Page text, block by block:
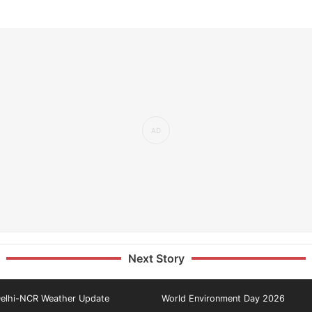
Next Story
NCR Weather Update World Environment Day 2026